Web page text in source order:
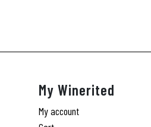
My Winerited
My account